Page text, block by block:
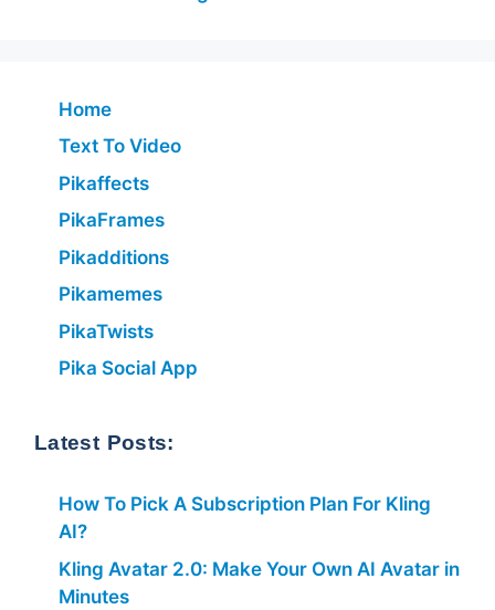
Home
Text To Video
Pikaffects
PikaFrames
Pikadditions
Pikamemes
PikaTwists
Pika Social App
Latest Posts:
How To Pick A Subscription Plan For Kling
AI?
Kling Avatar 2.0: Make Your Own AI Avatar in
Minutes